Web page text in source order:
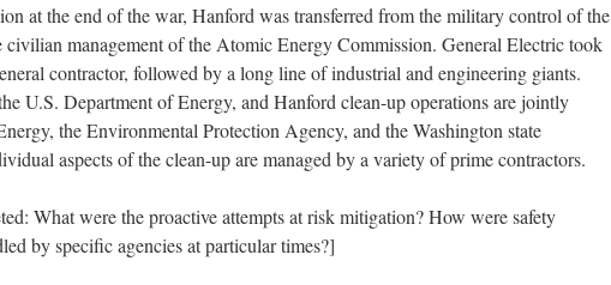
at the end of the war, Hanford was transferred from the military control of the
management of the Atomic Energy Commission. General Electric took
contractor, followed by a long line of industrial and engineering giants.
U.S. Department of Energy, and Hanford clean-up operations are jointly
the Environmental Protection Agency, and the Washington state
aspects of the clean-up are managed by a variety of prime contractors.
What were the proactive attempts at risk mitigation? How were safety
by specific agencies at particular times?]